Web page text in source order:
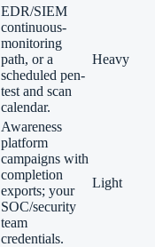
EDR/SIEM
continuous-
monitoring
path, or a
scheduled pen-
test and scan
calendar.
Heavy
Awareness
platform
campaigns with
completion
exports; your
SOC/security
team
credentials.
Light